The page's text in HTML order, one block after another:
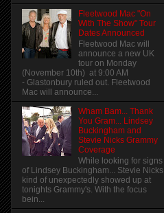
Fleetwood Mac "On
With The Show" Tour
Dates Announced
Fleetwood Mac will
announce a new UK
tour on Monday
(November 10th) at 9:00 AM
- Glastonbury ruled out. Fleetwood
Mac will announce...
Wham Bam... Thank
You Gram... Lindsey
Buckingham and
Stevie Nicks Grammy
Coverage
While looking for signs
of Lindsey Buckingham... Stevie Nicks
kind of unexpectedly showed up at
tonights Grammy's. With the focus
bein...